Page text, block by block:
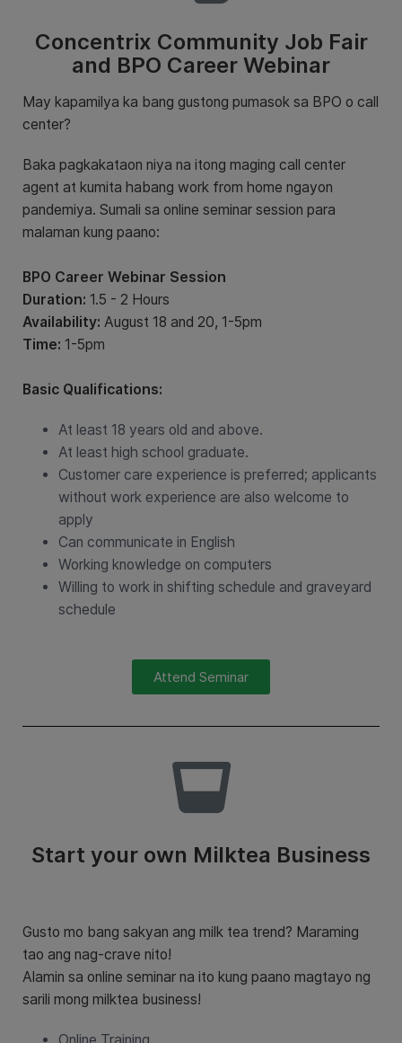
Concentrix Community Job Fair
and BPO Career Webinar
May kapamilya ka bang gustong pumasok sa BPO o call
center?
Baka pagkakataon niya na itong maging call center
agent at kumita habang work from home ngayon
pandemiya. Sumali sa online seminar session para
malaman kung paano:
BPO Career Webinar Session
Duration: 1.5 - 2 Hours
Availability: August 18 and 20, 1-5pm
Time: 1-5pm
Basic Qualifications:
At least 18 years old and above.
At least high school graduate.
Customer care experience is preferred; applicants
without work experience are also welcome to
apply
Can communicate in English
Working knowledge on computers
Willing to work in shifting schedule and graveyard
schedule
Attend Seminar
Start your own Milktea Business
Gusto mo bang sakyan ang milk tea trend? Maraming
tao ang nag-crave nito!
Alamin sa online seminar na ito kung paano magtayo ng
sarili mong milktea business!